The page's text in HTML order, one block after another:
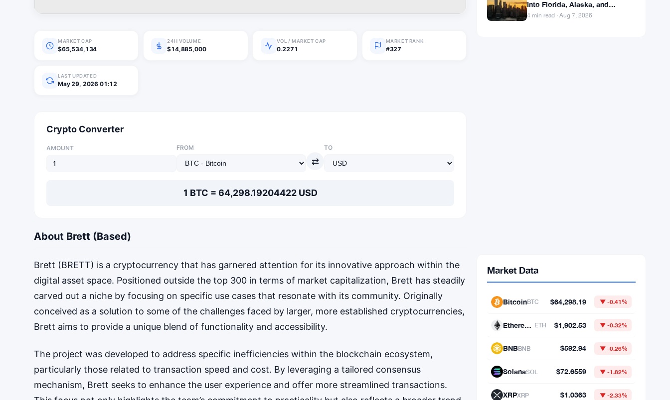
MARKET CAP
$65,534,134
24H VOLUME
$14,885,000
VOL / MARKET CAP
0.2271
MARKET RANK
#327
LAST UPDATED
May 29, 2026 01:12
Crypto Converter
AMOUNT FROM
⇄
TO
1 BTC = 64,298.19204422 USD
About Brett (Based)
Brett (BRETT) is a cryptocurrency that has garnered attention for its innovative approach within the
digital asset space. Positioned outside the top 300 in terms of market capitalization, Brett has steadily
carved out a niche by focusing on specific use cases that resonate with its community. Originally
conceived as a solution to some of the challenges faced by larger, more established cryptocurrencies,
Brett aims to provide a unique blend of functionality and accessibility.
The project was developed to address specific inefficiencies within the blockchain ecosystem,
particularly those related to transaction speed and cost. By leveraging a tailored consensus
mechanism, Brett seeks to enhance the user experience and offer more streamlined transactions.
Into Florida, Alaska, and
Wyoming Races After Michigan
4 min read · Aug 7, 2026
Market Data